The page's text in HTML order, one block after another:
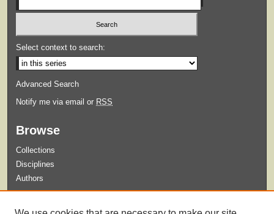
Select context to search:
Advanced Search
Notify me via email or RSS
Browse
Collections
Disciplines
Authors